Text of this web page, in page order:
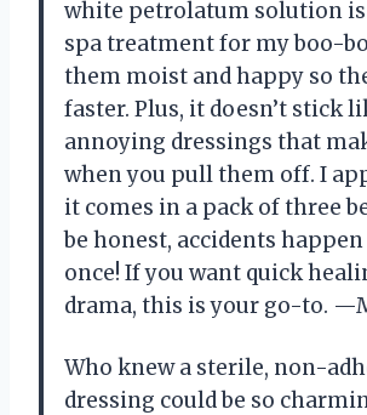
white petrolatum solution
spa treatment for my boo-
them moist and happy so
faster. Plus, it doesn’t stick
annoying dressings that
when you pull them off. I
it comes in a pack of three
be honest, accidents
once! If you want quick
drama, this is your go-to.
Who knew a sterile, non-
dressing could be so